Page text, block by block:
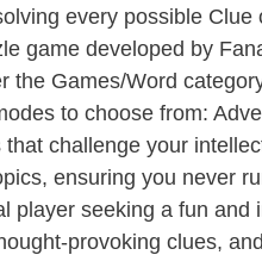
every possible
game developed by
the Games/Word
to choose from:
challenge your
ensuring you never
player seeking a fun
provoking clues,